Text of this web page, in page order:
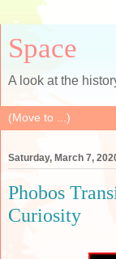
Space
A look at the
Saturday, March 7,
Phobos
Curiosity